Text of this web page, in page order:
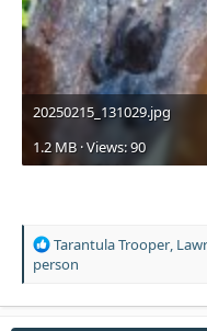
20250215_131029.jpg
1.2 MB · Views: 90
R
e
c
Tarantula Trooper,
person